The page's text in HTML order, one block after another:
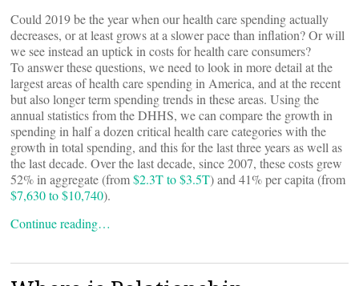
Could 2019 be the year when our health care spending actually
decreases, or at least grows at a slower pace than inflation? Or will
we see instead an uptick in costs for health care consumers?
To answer these questions, we need to look in more detail at the
largest areas of health care spending in America, and at the recent
but also longer term spending trends in these areas. Using the
annual statistics from the DHHS, we can compare the growth in
spending in half a dozen critical health care categories with the
growth in total spending, and this for the last three years as well as
the last decade. Over the last decade, since 2007, these costs grew
52% in aggregate (from$2.3T to $3.5T) and 41% per capita (from
$7,630 to $10,740).
Continue reading…